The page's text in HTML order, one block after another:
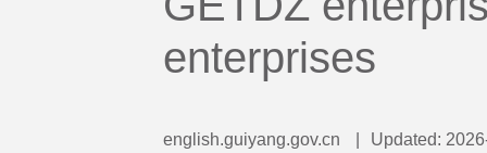
enterprises
english.guiyang.gov.cn Updated: